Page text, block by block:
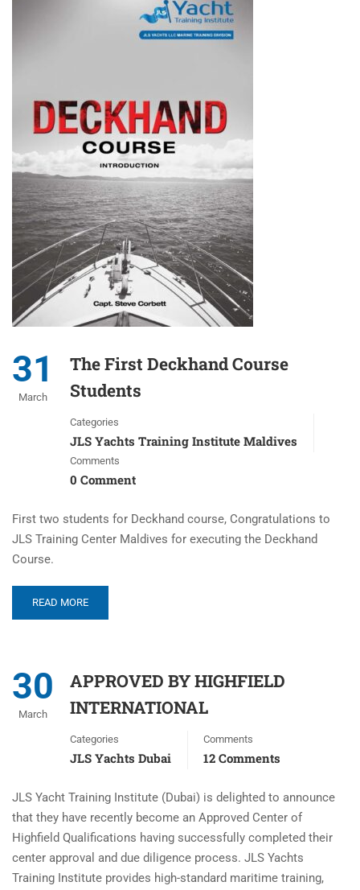
31
March
The First Deckhand Course
Students
Categories
JLS Yachts Training Institute Maldives
Comments
0 Comment
First two students for Deckhand course, Congratulations to
JLS Training Center Maldives for executing the Deckhand
Course.
READ MORE
30
March
APPROVED BY HIGHFIELD
INTERNATIONAL
Categories
JLS Yachts Dubai
Comments
12 Comments
JLS Yacht Training Institute (Dubai) is delighted to announce
that they have recently become an Approved Center of
Highfield Qualifications having successfully completed their
center approval and due diligence process. JLS Yachts
Training Institute provides high-standard maritime training,